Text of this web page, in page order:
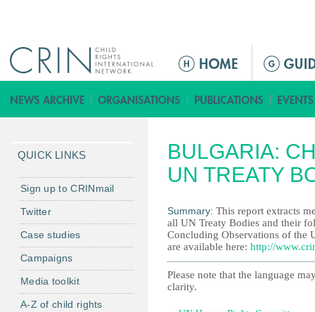
M
i
n
e
n
BULGARIA:
UN TREATY
Summary: This report extracts
all UN Treaty Bodies and their
Concluding Observations of the
are available here: http://
Please note that the language
clarity.
QUICK LINKS
Sign up to CRINmail
Twitter
Case studies
Campaigns
Media toolkit
A-Z of child rights